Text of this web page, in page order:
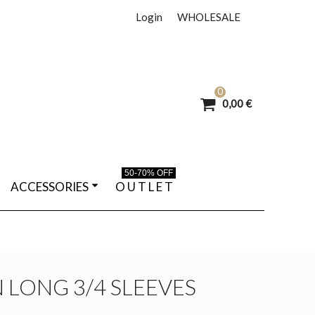
WHOLESALE
Login
0
0,00 €
ACCESSORIES O U T L E T
50-70% OFF
LONG 3/4 SLEEVES